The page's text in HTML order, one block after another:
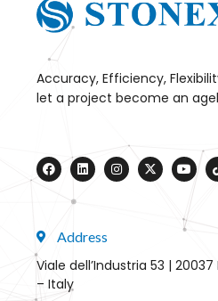
Accuracy, Efficiency,
let a project become an
Address
Viale dell’Industria 53 |
– Italy